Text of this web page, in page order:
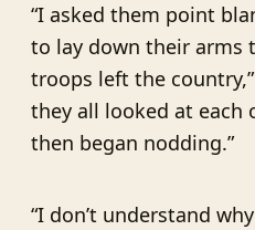
“I asked them point
to lay down their arms
troops left the
they all looked at each
then began nodding.”
“I don’t understand